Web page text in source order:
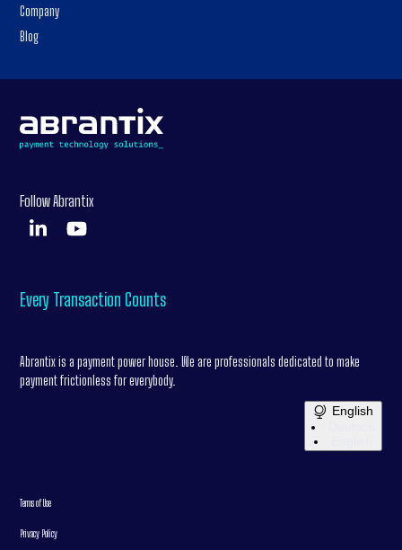
Company
Blog
Follow Abrantix
Every Transaction Counts
Abrantix is a payment power house. We are professionals dedicated to make
payment frictionless for everybody.
English
Terms of Use
Privacy Policy